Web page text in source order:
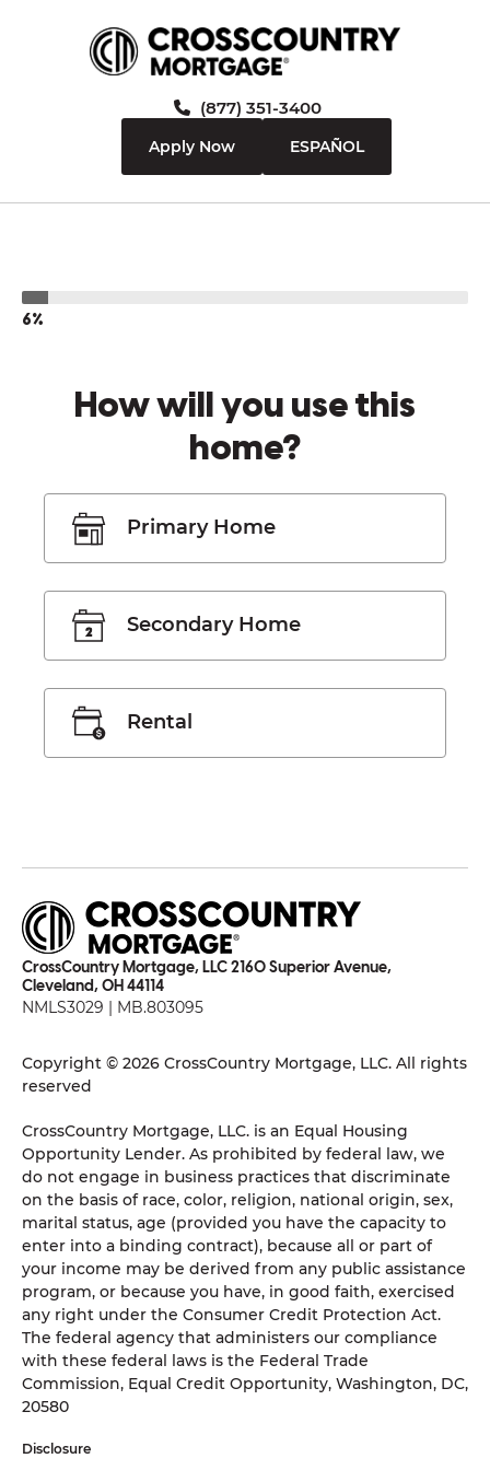
(877) 351-3400
Apply Now ESPAÑOL
6%
How will you use this
home?
Primary Home
Secondary Home
Rental
CrossCountry Mortgage, LLC 2160 Superior Avenue,
Cleveland, OH 44114
NMLS3029 | MB.803095
Copyright © 2026 CrossCountry Mortgage, LLC. All rights
reserved
CrossCountry Mortgage, LLC. is an Equal Housing
Opportunity Lender. As prohibited by federal law, we
do not engage in business practices that discriminate
on the basis of race, color, religion, national origin, sex,
marital status, age (provided you have the capacity to
enter into a binding contract), because all or part of
your income may be derived from any public assistance
program, or because you have, in good faith, exercised
any right under the Consumer Credit Protection Act.
The federal agency that administers our compliance
with these federal laws is the Federal Trade
Commission, Equal Credit Opportunity, Washington, DC,
20580
Disclosure